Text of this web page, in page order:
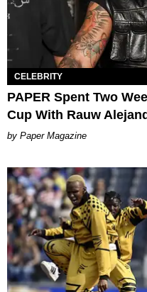
CELEBRITY
PAPER Spent Two
Cup With Rauw
Paper Magazine